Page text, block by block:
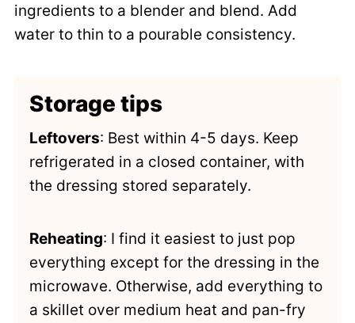
ingredients to a blender and blend. Add
water to thin to a pourable consistency.
Storage tips
Leftovers: Best within 4-5 days. Keep
refrigerated in a closed container, with
the dressing stored separately.
Reheating: I find it easiest to just pop
everything except for the dressing in the
microwave. Otherwise, add everything to
a skillet over medium heat and pan-fry